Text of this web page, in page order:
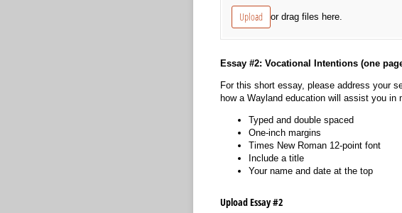
Upload or drag files here.
Essay #2: Vocational Intentions (one
For this short essay, please address your
how a Wayland education will assist you in
Typed and double spaced
One-inch margins
Times New Roman 12-point font
Include a title
Your name and date at the top
Upload Essay #2